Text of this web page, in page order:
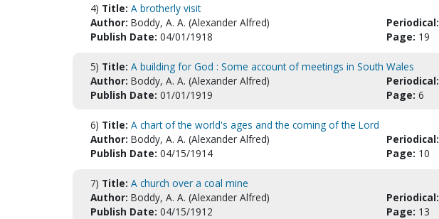
4) Title: A brotherly visit
Author: Boddy, A. A. (Alexander Alfred) Periodical:
Publish Date: 04/01/1918 Page: 19
5) Title: A building for God : Some account of meetings in South Wales
Author: Boddy, A. A. (Alexander Alfred) Periodical:
Publish Date: 01/01/1919 Page: 6
6) Title: A chart of the world's ages and the coming of the Lord
Author: Boddy, A. A. (Alexander Alfred) Periodical:
Publish Date: 04/15/1914 Page: 10
7) Title: A church over a coal mine
Author: Boddy, A. A. (Alexander Alfred) Periodical:
Publish Date: 04/15/1912 Page: 13